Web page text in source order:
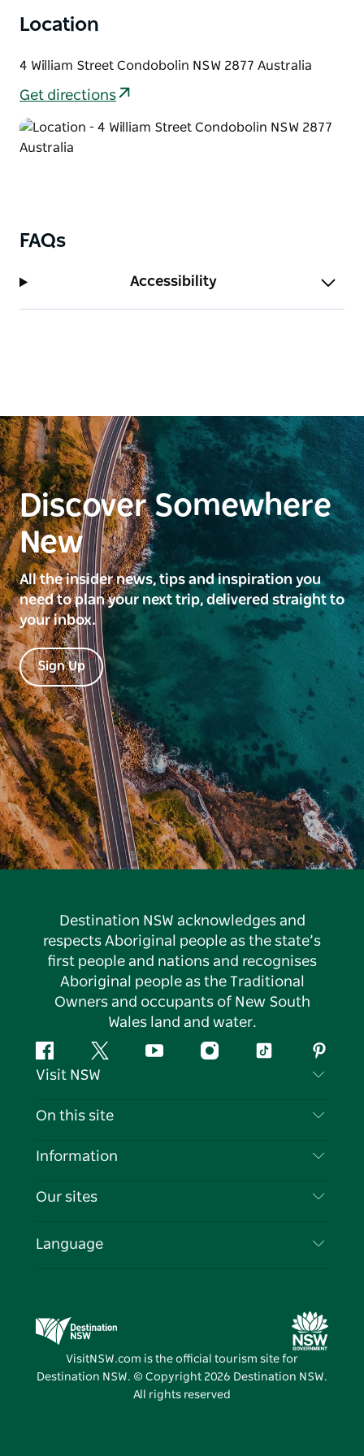
Location
4 William Street Condobolin NSW 2877 Australia
Get directions
FAQs
Accessibility
Discover Somewhere
New
All the insider news, tips and inspiration you
need to plan your next trip, delivered straight to
your inbox.
Sign Up
Destination NSW acknowledges and
respects Aboriginal people as the state’s
first people and nations and recognises
Aboriginal people as the Traditional
Owners and occupants of New South
Wales land and water.
FacebookTwitter YouTubeInstagramTiktok
Visit NSW
Contact Us
Cookie Notice
On this site
Destinations
Events
Information
Travel Information
Business in NSW
Our sites
Destination NSW Media Centre
Vivid Sydney
Language
VisitNSW.com is the official tourism site for
Destination NSW. © Copyright 2026 Destination NSW.
All rights reserved